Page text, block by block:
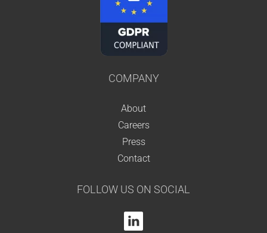
COMPANY
About
Careers
Press
Contact
FOLLOW US ON SOCIAL